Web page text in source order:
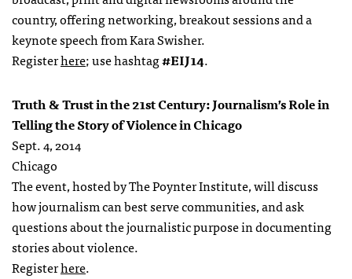
country, offering networking, breakout sessions and a
keynote speech from Kara Swisher.
Registerhere; use hashtag#EIJ14.
Truth & Trust in the 21st Century: Journalism’s Role in
Telling the Story of Violence in Chicago
Sept. 4, 2014
Chicago
The event, hosted by The Poynter Institute, will discuss
how journalism can best serve communities, and ask
questions about the journalistic purpose in documenting
stories about violence.
Registerhere.